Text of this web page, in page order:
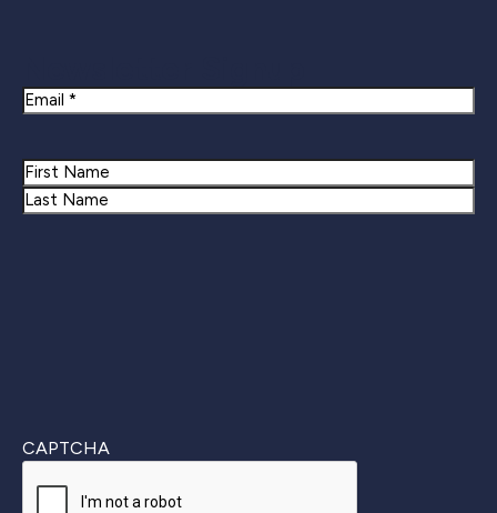
Email
Name
First
CAPTCHA